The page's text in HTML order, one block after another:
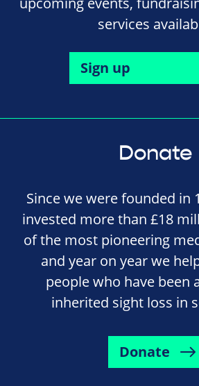
services
Sign up
Donate
Since we were founded in
invested more than £18
of the most pioneering
and year on year we
people who have been
inherited sight loss in
Donate